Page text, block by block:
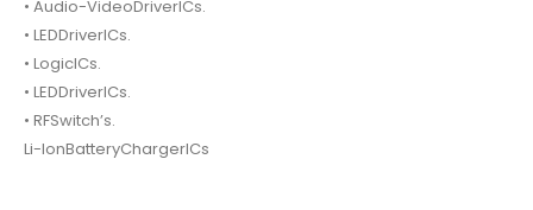
• Audio-VideoDriverICs.
• LEDDriverICs.
• LogicICs.
• LEDDriverICs.
• RFSwitch’s.
Li-IonBatteryChargerICs